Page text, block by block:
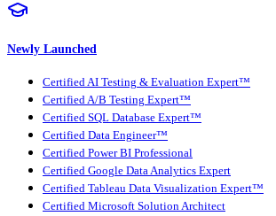
Newly Launched
Certified AI Testing & Evaluation Expert™
Certified A/B Testing Expert™
Certified SQL Database Expert™
Certified Data Engineer™
Certified Power BI Professional
Certified Google Data Analytics Expert
Certified Tableau Data Visualization Expert™
Certified Microsoft Solution Architect